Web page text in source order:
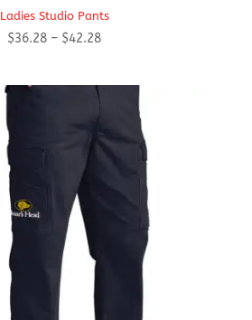
Ladies Studio Pants
$36.28 – $42.28Price
through
$42.28